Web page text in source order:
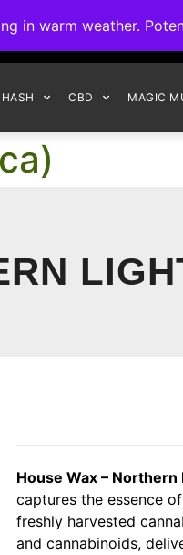
in warm weather.
HASH CBD MAGIC
House Wax –
captures the essence
freshly harvested
and cannabinoids,